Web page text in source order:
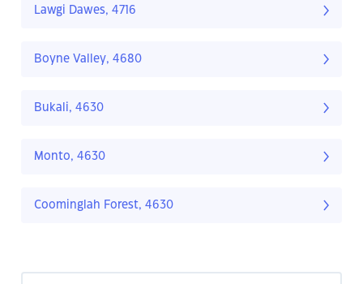
Lawgi Dawes, 4716
Boyne Valley, 4680
Bukali, 4630
Monto, 4630
Coominglah Forest, 4630